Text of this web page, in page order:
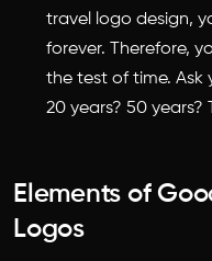
travel logo design,
forever. Therefore,
the test of time. Ask
20 years? 50 years?
Elements of
Logos